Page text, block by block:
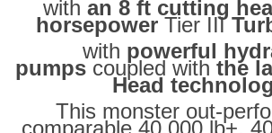
with an 8 ft cutting
horsepowerTier III
with powerful
pumps coupled with the
Head
This monster out-